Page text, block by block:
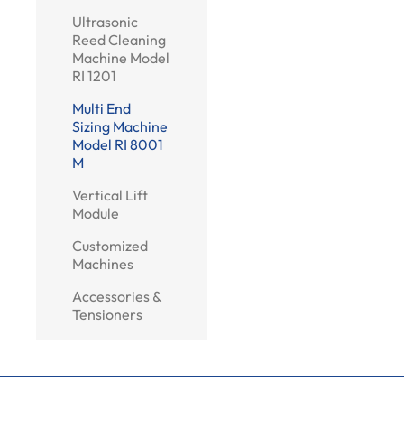
Ultrasonic
Reed Cleaning
Machine Model
RI 1201
Multi End
Sizing Machine
Model RI 8001
M
Vertical Lift
Module
Customized
Machines
Accessories &
Tensioners